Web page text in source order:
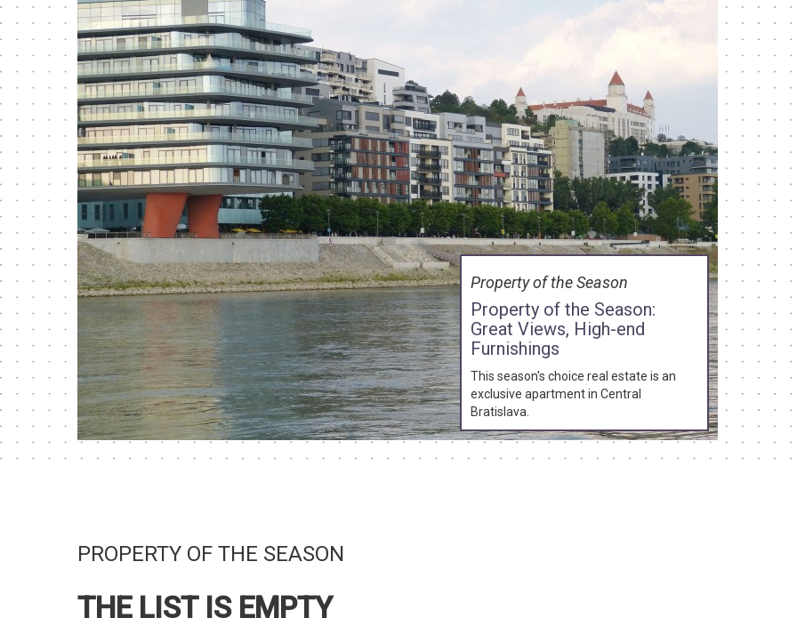
Property of the Season
Property of the Season:
Great Views, High-end
Furnishings
This season's choice real estate is an
exclusive apartment in Central
Bratislava.
PROPERTY OF THE SEASON
THE LIST IS EMPTY